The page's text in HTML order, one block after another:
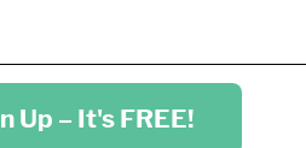
Up – It's FREE!